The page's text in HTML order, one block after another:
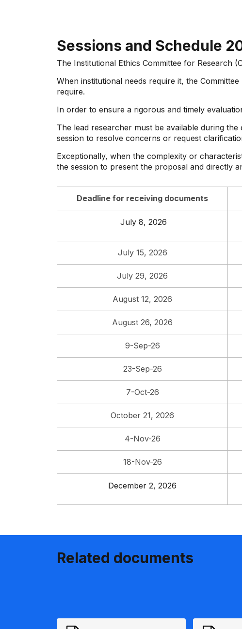
Sessions and Schedule
The Institutional Ethics Committee for Research
When institutional needs require it, the
require.
In order to ensure a rigorous and timely
The lead researcher must be available during
session to resolve concerns or request
Exceptionally, when the complexity or
the session to present the proposal and directly
Deadline for receiving documents
July 8, 2026
July 15, 2026
July 29, 2026
August 12, 2026
August 26, 2026
9-Sep-26
23-Sep-26
7-Oct-26
October 21, 2026
4-Nov-26
18-Nov-26
December 2, 2026
Related documents